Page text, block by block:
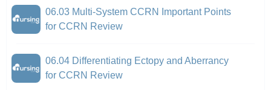
06.03 Multi-System CCRN Important Points
for CCRN Review
06.04 Differentiating Ectopy and Aberrancy
for CCRN Review